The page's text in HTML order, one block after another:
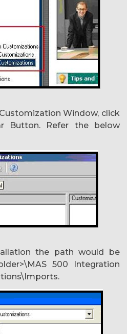
Window, click
Button. Refer the below
the path would be
500 Integration